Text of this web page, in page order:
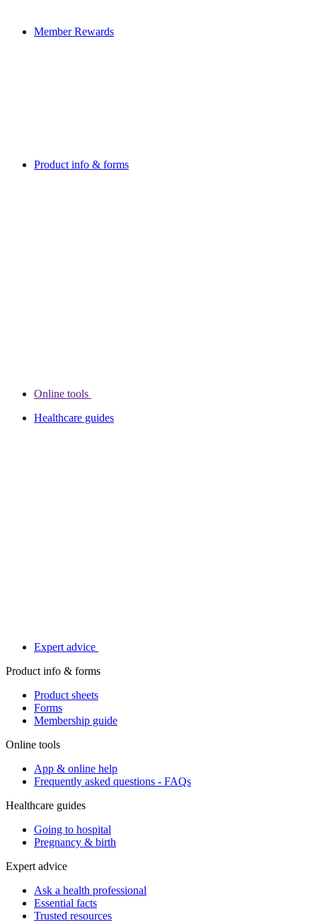
Member Rewards
Product info & forms
Online tools
Healthcare guides
Expert advice
Product info & forms
Product sheets
Forms
Membership guide
Online tools
App & online help
Frequently asked questions - FAQs
Healthcare guides
Going to hospital
Pregnancy & birth
Expert advice
Ask a health professional
Essential facts
Trusted resources